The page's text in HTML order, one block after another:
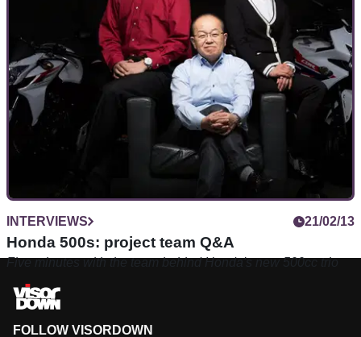
INTERVIEWS 21/02/13
Honda 500s: project team Q&A
Five minutes with the team behind Honda's new 500cc trio
FOLLOW VISORDOWN